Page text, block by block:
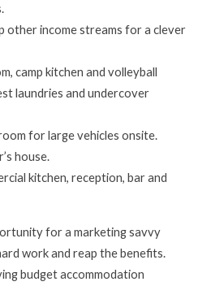
income streams for a clever
camp kitchen and volleyball
laundries and undercover
for large vehicles onsite.
house.
kitchen, reception, bar and
for a marketing savvy
work and reap the benefits.
budget accommodation